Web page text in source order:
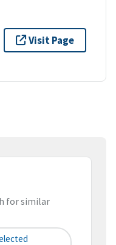
Visit Page
for similar